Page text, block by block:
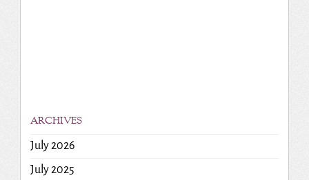
ARCHIVES
July 2026
July 2025